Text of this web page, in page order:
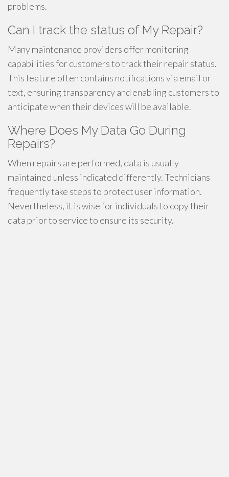
problems.
Can I track the status of My Repair?
Many maintenance providers offer monitoring
capabilities for customers to track their repair status.
This feature often contains notifications via email or
text, ensuring transparency and enabling customers to
anticipate when their devices will be available.
Where Does My Data Go During
Repairs?
When repairs are performed, data is usually
maintained unless indicated differently. Technicians
frequently take steps to protect user information.
Nevertheless, it is wise for individuals to copy their
data prior to service to ensure its security.